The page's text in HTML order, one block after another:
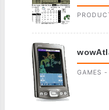
GAMES